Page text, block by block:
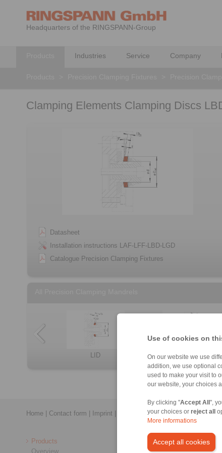
Use of cookies on
On our website we use
addition, we use optional
used to make your visit to
our website, your choices
By clicking "Accept All ",
your choices or reject all
More informations
Accept all cookies
Headquarters of the RINGSPANN-Group
Industries Service Company
Clamping Elements Clamping Discs
Datasheet
Installation instructions LAF-LFF-LBD-LGD
Catalogue Precision Clamping Fixtures
LID Clamping Elemen
BVD BAD
KFDF
LBD
Home Contact form Imprint Privacy Statement|General
Products
Overview